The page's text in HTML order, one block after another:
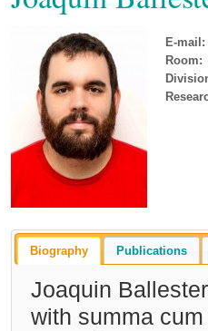
E-mail:
Room:
Biography Publications
Joaquin
with summa